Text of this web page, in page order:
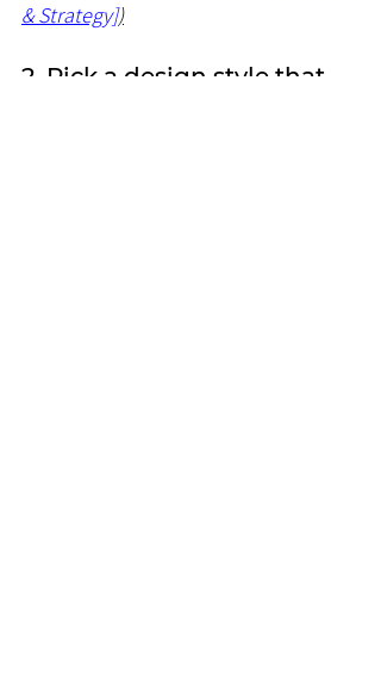
& Strategy])
2. Pick a design style that